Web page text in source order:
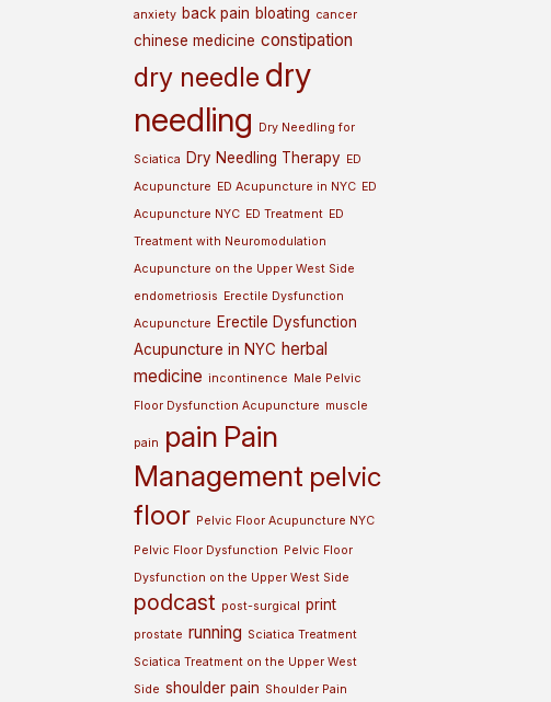
anxiety back pain bloating cancer
chinese medicine constipation
dry needle dry
needling
Dry Needling for
Sciatica Dry Needling Therapy ED
Acupuncture ED Acupuncture in NYC ED
Acupuncture NYC ED Treatment ED
Treatment with Neuromodulation
Acupuncture on the Upper West Side
endometriosis Erectile Dysfunction
Acupuncture Erectile Dysfunction
Acupuncture in NYC herbal
medicine incontinence Male Pelvic
Floor Dysfunction Acupuncture muscle
pain pain Pain
Management pelvic
floor Pelvic Floor Acupuncture NYC
Pelvic Floor Dysfunction Pelvic Floor
Dysfunction on the Upper West Side
podcast post-surgical print
prostate running Sciatica Treatment
Sciatica Treatment on the Upper West
Side shoulder pain Shoulder Pain